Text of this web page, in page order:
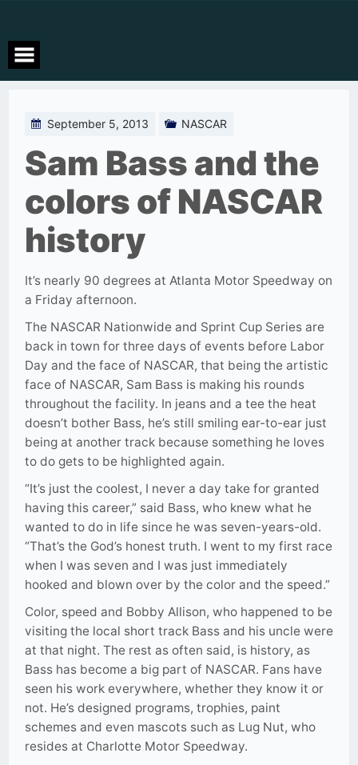
September 5, 2013 NASCAR
Sam Bass and the
colors of NASCAR
history
It’s nearly 90 degrees at Atlanta Motor Speedway on
a Friday afternoon.
The NASCAR Nationwide and Sprint Cup Series are
back in town for three days of events before Labor
Day and the face of NASCAR, that being the artistic
face of NASCAR, Sam Bass is making his rounds
throughout the facility. In jeans and a tee the heat
doesn’t bother Bass, he’s still smiling ear-to-ear just
being at another track because something he loves
to do gets to be highlighted again.
“It’s just the coolest, I never a day take for granted
having this career,” said Bass, who knew what he
wanted to do in life since he was seven-years-old.
“That’s the God’s honest truth. I went to my first race
when I was seven and I was just immediately
hooked and blown over by the color and the speed.”
Color, speed and Bobby Allison, who happened to be
visiting the local short track Bass and his uncle were
at that night. The rest as often said, is history, as
Bass has become a big part of NASCAR. Fans have
seen his work everywhere, whether they know it or
not. He’s designed programs, trophies, paint
schemes and even mascots such as Lug Nut, who
resides at Charlotte Motor Speedway.